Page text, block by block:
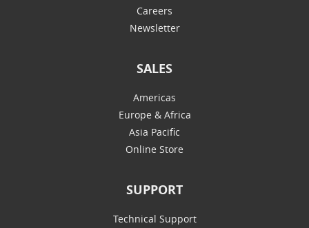
Careers
Newsletter
SALES
Americas
Europe & Africa
Asia Pacific
Online Store
SUPPORT
Technical Support